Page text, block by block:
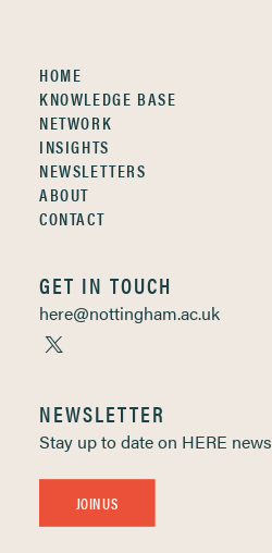
HOME
KNOWLEDGE BASE
NETWORK
INSIGHTS
NEWSLETTERS
ABOUT
CONTACT
GET IN TOUCH
here@nottingham.ac.uk
NEWSLETTER
Stay up to date on HERE news
JOIN US